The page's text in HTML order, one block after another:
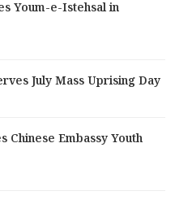
Youm-e-Istehsal in
July Mass Uprising Day
Chinese Embassy Youth